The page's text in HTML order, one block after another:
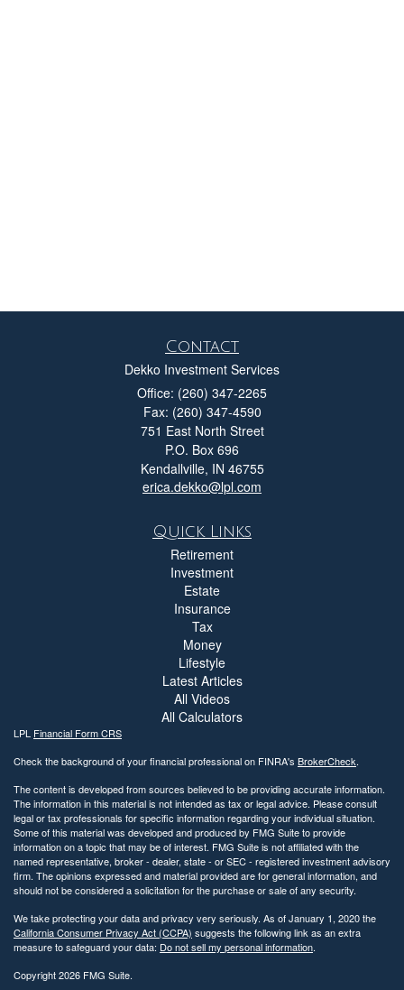
Contact
Dekko Investment Services
Office: (260) 347-2265
Fax: (260) 347-4590
751 East North Street
P.O. Box 696
Kendallville, IN 46755
erica.dekko@lpl.com
Quick Links
Retirement
Investment
Estate
Insurance
Tax
Money
Lifestyle
Latest Articles
All Videos
All Calculators
LPL Financial Form CRS
Check the background of your financial professional on FINRA's BrokerCheck.
The content is developed from sources believed to be providing accurate information.
The information in this material is not intended as tax or legal advice. Please consult
legal or tax professionals for specific information regarding your individual situation.
Some of this material was developed and produced by FMG Suite to provide
information on a topic that may be of interest. FMG Suite is not affiliated with the
named representative, broker - dealer, state - or SEC - registered investment advisory
firm. The opinions expressed and material provided are for general information, and
should not be considered a solicitation for the purchase or sale of any security.
We take protecting your data and privacy very seriously. As of January 1, 2020 the
California Consumer Privacy Act (CCPA) suggests the following link as an extra
measure to safeguard your data: Do not sell my personal information.
Copyright 2026 FMG Suite.